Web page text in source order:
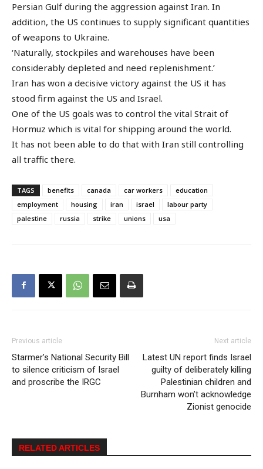
Persian Gulf during the aggression against Iran. In
addition, the US continues to supply significant quantities
of weapons to Ukraine.
‘Naturally, stockpiles and warehouses have been
considerably depleted and need replenishment.’
Iran has won a decisive victory against the US it has
stood firm against the US and Israel.
One of the US goals was to control the vital Strait of
Hormuz which is vital for shipping around the world.
It has not been able to do that with Iran still controlling
all traffic there.
TAGS benefits canada car workers
education
employment
housing iran israel
labour party
palestine
russia strike unions usa
Previous article
Starmer’s National Security Bill
to silence criticism of Israel
and proscribe the IRGC
Next article
Latest UN report finds Israel
guilty of deliberately killing
Palestinian children and
Burnham won’t acknowledge
Zionist genocide
RELATED ARTICLES